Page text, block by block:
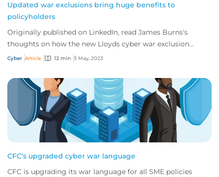
Updated war exclusions bring huge benefits to
policyholders
Originally published on LinkedIn, read James Burns's
thoughts on how the new Lloyds cyber war exclusion
mandate is actually a real benefit to the m...
Cyber Article 12 min 3 May, 2023
CFC’s upgraded cyber war language
CFC is upgrading its war language for all SME policies